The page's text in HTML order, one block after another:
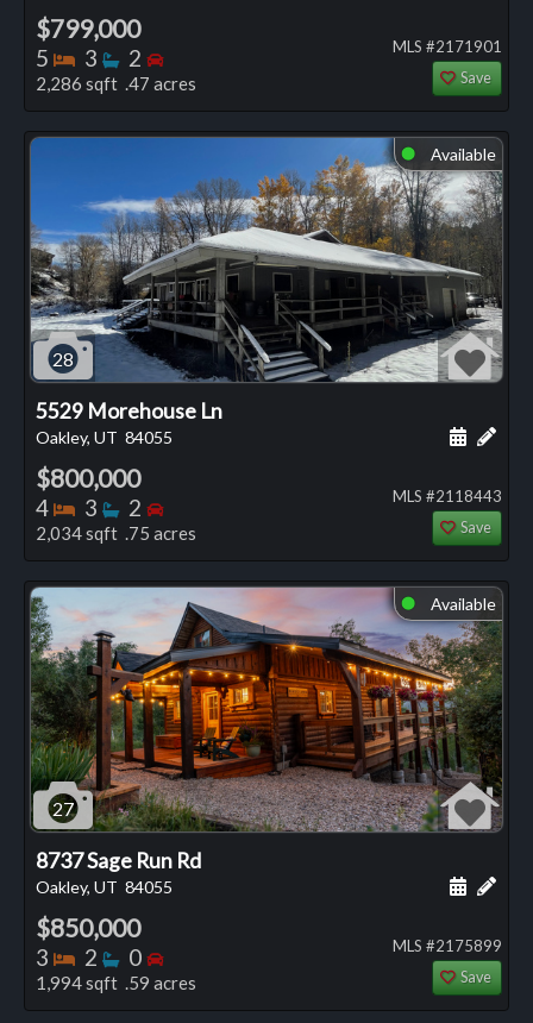
$799,000
5 Bedrooms
3 Bathrooms
2 Bedrooms
2,286 sqft .47 acres
MLS #2171901
Save
⬤ Available
28
5529 Morehouse Ln
Oakley, UT 84055 Add
$800,000
4 Bedrooms
3 Bathrooms
2 Bedrooms
2,034 sqft .75 acres
MLS #2118443
Save
⬤ Available
27
8737 Sage Run Rd
Oakley, UT 84055 Add
$850,000
3 Bedrooms
2 Bathrooms
0 Bedrooms
1,994 sqft .59 acres
MLS #2175899
Save